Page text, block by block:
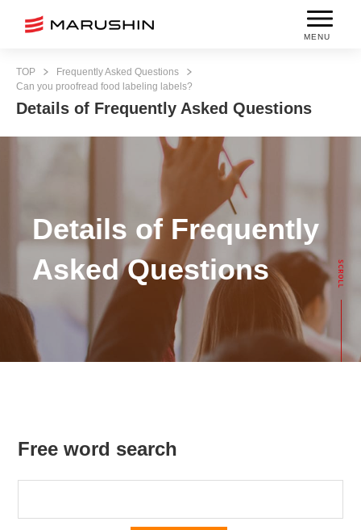
MENU
TOP
Frequently Asked Questions
Can you proofread food labeling labels?
Details of Frequently Asked Questions
Details of Frequently
Asked Questions
Free word search